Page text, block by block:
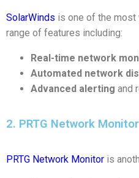
SolarWinds is one of the most
range of features including:
Real-time network
Automated network
Advanced alerting and
2. PRTG Network Monitor
PRTG Network Monitor is